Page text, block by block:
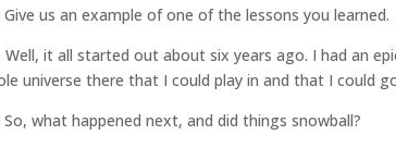
Give us an example of one of the lessons you learned.
Well, it all started out about six years ago. I had an
universe there that I could play in and that I could
So, what happened next, and did things snowball?